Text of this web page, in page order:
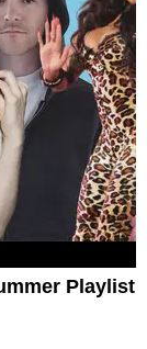
Playlist